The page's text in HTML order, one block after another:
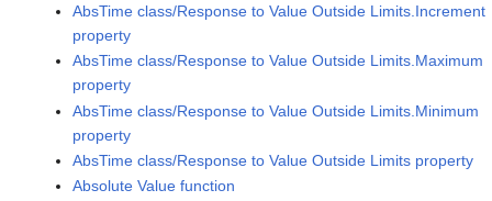
AbsTime class/Response to Value Outside Limits.Increment
property
AbsTime class/Response to Value Outside Limits.Maximum
property
AbsTime class/Response to Value Outside Limits.Minimum
property
AbsTime class/Response to Value Outside Limits property
Absolute Value function